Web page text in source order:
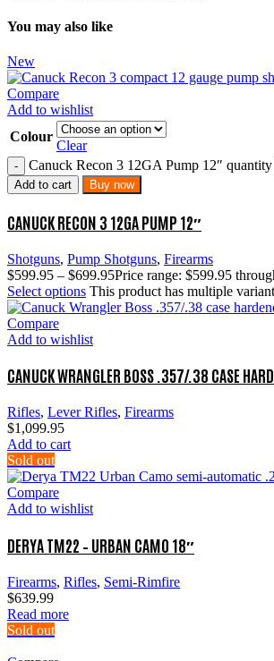
You may also like
New
Compare
Add to wishlist
Colour
Clear
Canuck Recon 3 12GA Pump 12″ quantity
Add to cart Buy now
CANUCK RECON 3 12GA PUMP 12″
Shotguns, Pump Shotguns, Firearms
$599.95 – $699.95Price range: $599.95
Select options This product has multiple
Compare
Add to wishlist
CANUCK WRANGLER BOSS .357/.38 CASE
Rifles, Lever Rifles, Firearms
$1,099.95
Add to cart
Sold out
Compare
Add to wishlist
DERYA TM22 – URBAN CAMO 18″
Firearms, Rifles, Semi-Rimfire
$639.99
Read more
Sold out